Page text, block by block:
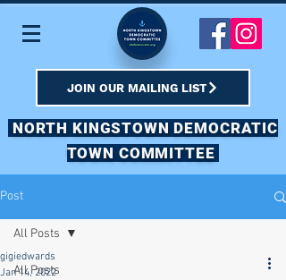
JOIN OUR MAILING LIST
NORTH KINGSTOWN DEMOCRATIC
TOWN COMMITTEE
Post
All Posts
All Posts
gigiedwards
Jan 14, 2022